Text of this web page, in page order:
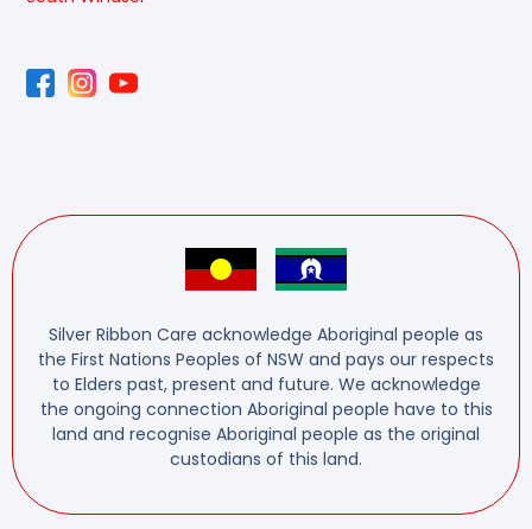
Silver Ribbon Care acknowledge Aboriginal people as
the First Nations Peoples of NSW and pays our respects
to Elders past, present and future. We acknowledge
the ongoing connection Aboriginal people have to this
land and recognise Aboriginal people as the original
custodians of this land.